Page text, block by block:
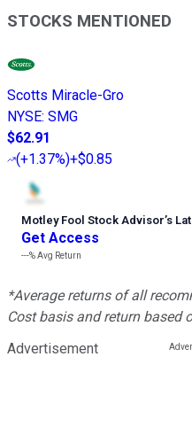
STOCKS MENTIONED
Scotts Miracle-Gro
NYSE: SMG
$62.91
(+1.37%)+$0.85
Motley Fool Stock Advisor’s
Get Access
---%Avg Return
*Average returns of all
Cost basis and return based
Advertisement